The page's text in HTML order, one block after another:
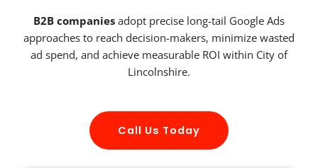
B2B companies adopt precise long-tail Google Ads
approaches to reach decision-makers, minimize wasted
ad spend, and achieve measurable ROI within City of
Lincolnshire.
Call Us Today